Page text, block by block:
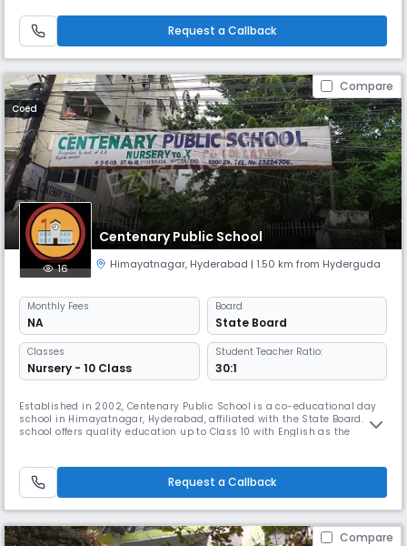
100% result in the Board Examinations, but al
Request a Callback
Compare
Coed
Centenary Public School
16 Himayatnagar, Hyderabad | 1.50 km from Hyderguda
Monthly Fees
NA
Board
State Board
Classes
Nursery - 10 Class
Student Teacher Ratio:
30:1
Established in 2002, Centenary Public School is a co-educational day
school in Himayatnagar, Hyderabad, affiliated with the State Board. The
school offers quality education up to Class 10 with English as the
runs from April to March, focusing on academics, valu
Request a Callback
Compare